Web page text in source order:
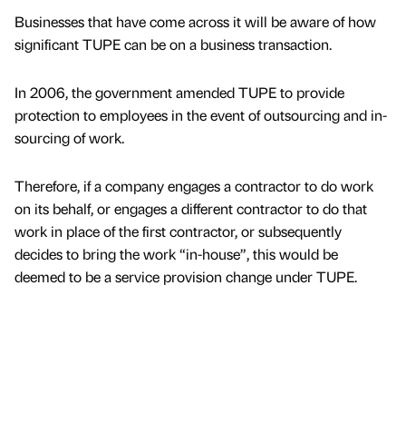
Businesses that have come across it will be aware of how
significant TUPE can be on a business transaction.
In 2006, the government amended TUPE to provide
protection to employees in the event of outsourcing and in-
sourcing of work.
Therefore, if a company engages a contractor to do work
on its behalf, or engages a different contractor to do that
work in place of the first contractor, or subsequently
decides to bring the work “in-house”, this would be
deemed to be a service provision change under TUPE.